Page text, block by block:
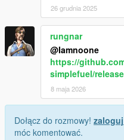
26 grudnia 2025
rungnar
@Iamnoone
https://
simplefuel/
8 maja 2026
Dołącz do rozmowy!
móc komentować.